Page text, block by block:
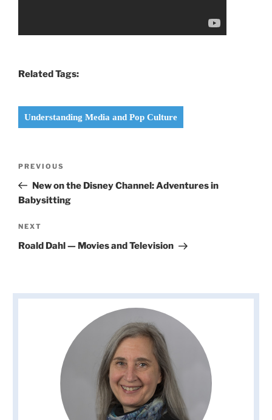
Related Tags:
Understanding Media and Pop Culture
Previous
Post
PREVIOUS
New on the Disney Channel: Adventures in
Babysitting
Next
Post
NEXT
Roald Dahl — Movies and Television